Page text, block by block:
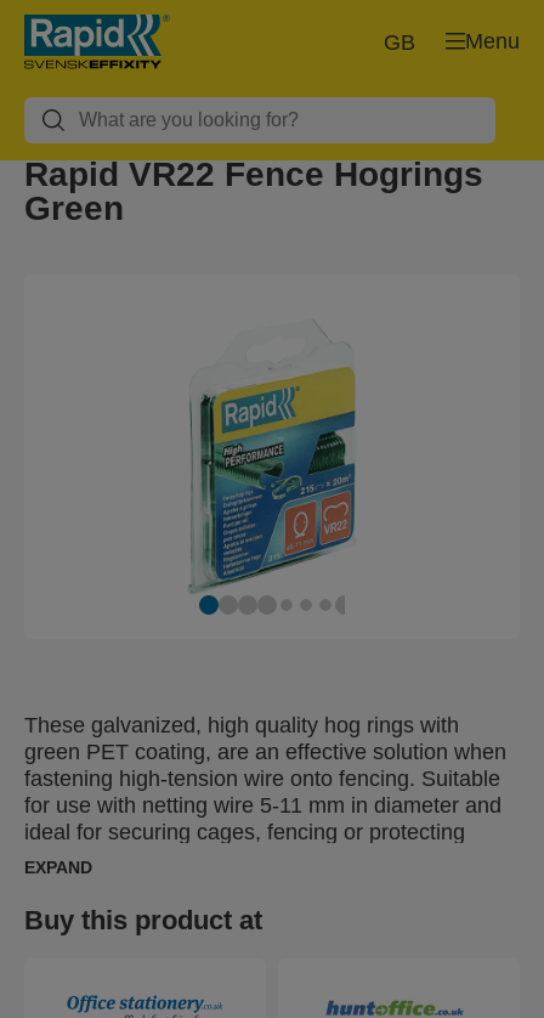
Menu
GB
Rapid VR22 Fence Hogrings
Green
These galvanized, high quality hog rings with
green PET coating, are an effective solution when
fastening high-tension wire onto fencing. Suitable
for use with netting wire 5-11 mm in diameter and
ideal for securing cages, fencing or protecting
young plants. Also available as pure galvanized or
discreet fixing of colour fencing.
EXPAND
Buy this product at